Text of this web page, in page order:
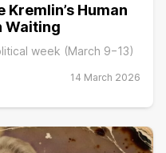
Kremlin’s Human
Waiting
week (March 9−13)
14 March 2026